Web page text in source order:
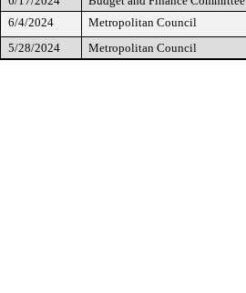
6/4/2024
Metropolitan Council
5/28/2024
Metropolitan Council